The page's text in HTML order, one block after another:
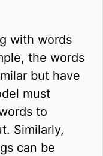
with words
the words
but have
must
to
Similarly,
can be